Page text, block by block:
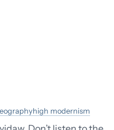
high modernism